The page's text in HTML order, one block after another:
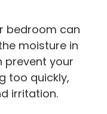
bedroom can
moisture in
prevent your
too quickly,
irritation.